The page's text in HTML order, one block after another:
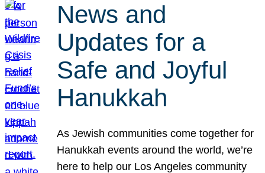
News and
Updates for a
Safe and Joyful
Hanukkah
As Jewish communities come together for
Hanukkah events around the world, we’re
here to help our Los Angeles community